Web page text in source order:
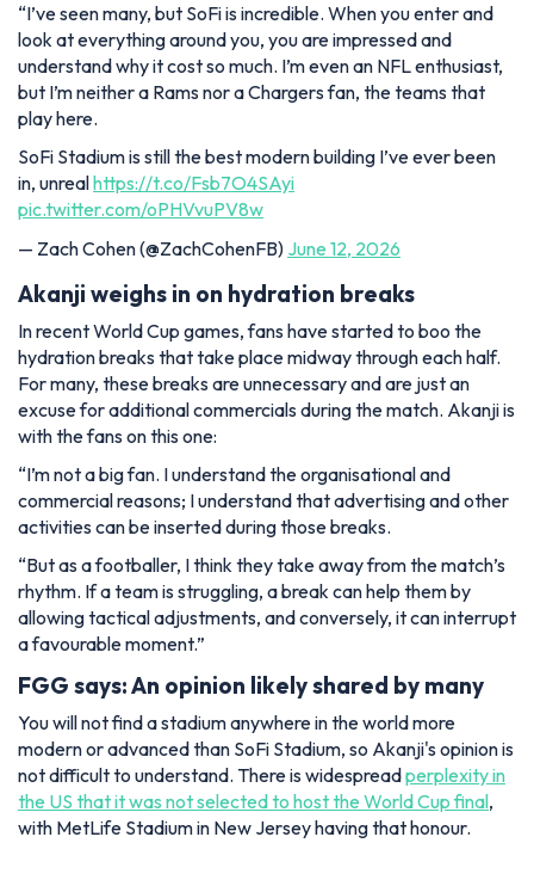
“I’ve seen many, but SoFi is incredible. When you enter and
look at everything around you, you are impressed and
understand why it cost so much. I’m even an NFL enthusiast,
but I’m neither a Rams nor a Chargers fan, the teams that
play here.
SoFi Stadium is still the best modern building I’ve ever been
in, unrealhttps://t.co/Fsb7O4SAyi
pic.twitter.com/oPHVvuPV8w
— Zach Cohen (@ZachCohenFB) June 12, 2026
Akanji weighs in on hydration breaks
In recent World Cup games, fans have started to boo the
hydration breaks that take place midway through each half.
For many, these breaks are unnecessary and are just an
excuse for additional commercials during the match. Akanji is
with the fans on this one:
“I’m not a big fan. I understand the organisational and
commercial reasons; I understand that advertising and other
activities can be inserted during those breaks.
“But as a footballer, I think they take away from the match’s
rhythm. If a team is struggling, a break can help them by
allowing tactical adjustments, and conversely, it can interrupt
a favourable moment.”
FGG says: An opinion likely shared by many
You will not find a stadium anywhere in the world more
modern or advanced than SoFi Stadium, so Akanji's opinion is
not difficult to understand. There is widespreadperplexity in
the US that it was not selected to host the World Cup final,
with MetLife Stadium in New Jersey having that honour.